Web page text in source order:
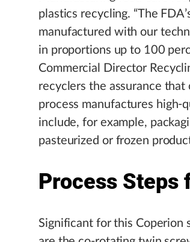
plastics recycling. “The
manufactured with our
in proportions up to 100
Commercial Director
recyclers the assurance
process manufactures high-
include, for example,
pasteurized or frozen
Process Steps
Significant for this Coperion